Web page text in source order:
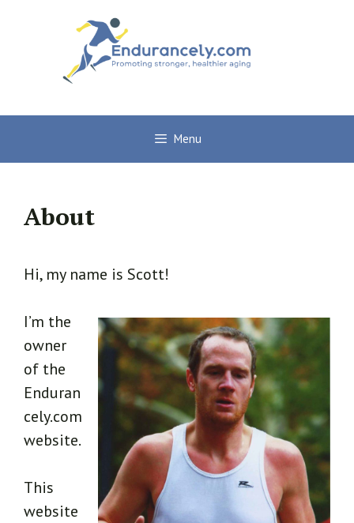
Menu
About
Hi, my name is Scott!
I’m the
owner
of the
Enduran
cely.com
website.
This
website